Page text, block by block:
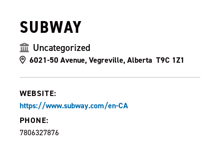
SUBWAY
Uncategorized
6021-50 Avenue, Vegreville, Alberta T9C 1Z1
WEBSITE:
https://www.subway.com/en-CA
PHONE:
7806327876